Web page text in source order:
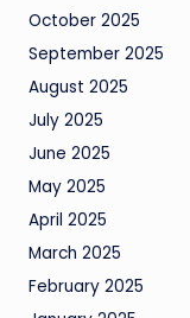
October 2025
September 2025
August 2025
July 2025
June 2025
May 2025
April 2025
March 2025
February 2025